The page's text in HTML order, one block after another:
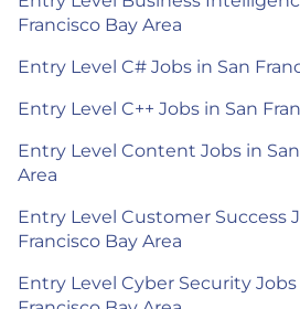
Francisco Bay Area
Entry Level C# Jobs in San
Entry Level C++ Jobs in San
Entry Level Content Jobs in
Area
Entry Level Customer Success
Francisco Bay Area
Entry Level Cyber Security Jobs